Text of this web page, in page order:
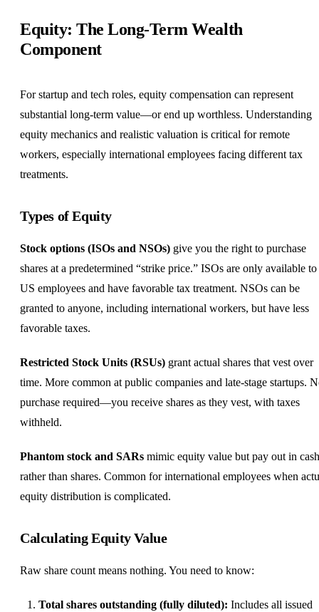
Equity: The Long-Term Wealth
Component
For startup and tech roles, equity compensation can represent
substantial long-term value—or end up worthless. Understanding
equity mechanics and realistic valuation is critical for remote
workers, especially international employees facing different tax
treatments.
Types of Equity
Stock options (ISOs and NSOs) give you the right to purchase
shares at a predetermined “strike price.” ISOs are only available to
US employees and have favorable tax treatment. NSOs can be
granted to anyone, including international workers, but have less
favorable taxes.
Restricted Stock Units (RSUs) grant actual shares that vest over
time. More common at public companies and late-stage startups.
purchase required—you receive shares as they vest, with taxes
withheld.
Phantom stock and SARs mimic equity value but pay out in cash
rather than shares. Common for international employees when
equity distribution is complicated.
Calculating Equity Value
Raw share count means nothing. You need to know:
Total shares outstanding (fully diluted): Includes all issued